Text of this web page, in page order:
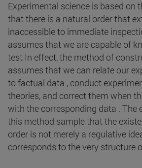
Experimental science is based on
that there is a natural order that
inaccessible to immediate
assumes that we are capable of
test In effect, the method of
assumes that we can relate our
to factual data , conduct
theories, and correct them when
with the corresponding data . The
this method sample that the
order is not merely a regulative
corresponds to the very structure